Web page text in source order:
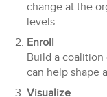
change at the
levels.
Enroll
Build a
can help shape
Visualize